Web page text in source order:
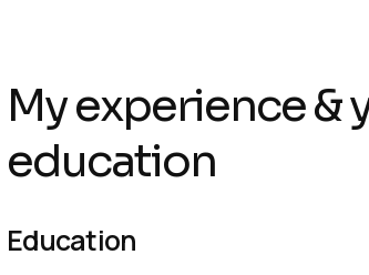
My experience &
education
Education